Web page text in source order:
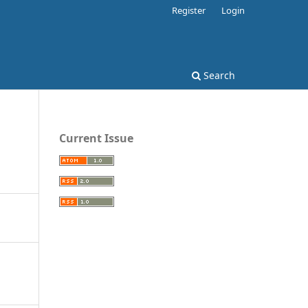
Search
Register Login
Current Issue